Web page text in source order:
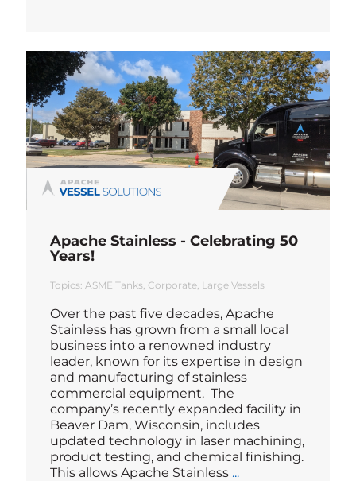
Apache Stainless - Celebrating 50
Years!
Topics: ASME Tanks Corporate Large Vessels
Over the past five decades, Apache
Stainless has grown from a small local
business into a renowned industry
leader, known for its expertise in design
and manufacturing of stainless
commercial equipment. The
company’s recently expanded facility in
Beaver Dam, Wisconsin, includes
updated technology in laser machining,
product testing, and chemical finishing.
This allows Apache Stainless ...